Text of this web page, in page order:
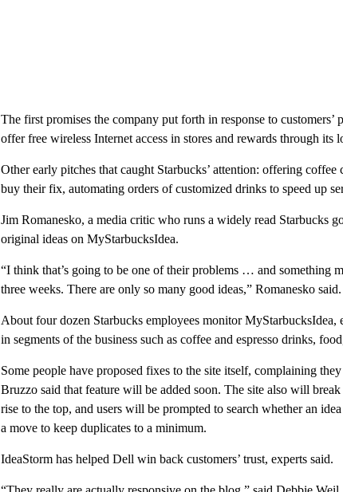
The first promises the company put forth in response to
offer free wireless Internet access in stores and rewards through its
Other early pitches that caught Starbucks’ attention: offering
buy their fix, automating orders of customized drinks to speed up
Jim Romanesko, a media critic who runs a widely read Starbucks
original ideas on MyStarbucksIdea.
“I think that’s going to be one of their problems … and something
three weeks. There are only so many good ideas,” Romanesko said.
About four dozen Starbucks employees monitor MyStarbucksIdea,
in segments of the business such as coffee and espresso drinks,
Some people have proposed fixes to the site itself, complaining
Bruzzo said that feature will be added soon. The site also will
rise to the top, and users will be prompted to search whether an
a move to keep duplicates to a minimum.
IdeaStorm has helped Dell win back customers’ trust, experts said.